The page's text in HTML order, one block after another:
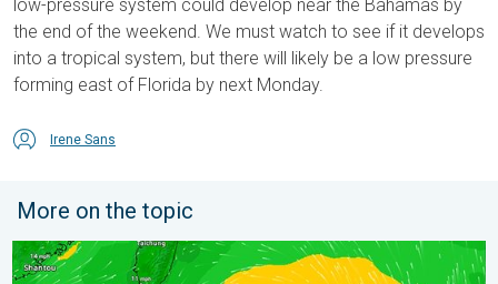
low-pressure system could develop near the Bahamas by
the end of the weekend. We must watch to see if it develops
into a tropical system, but there will likely be a low pressure
forming east of Florida by next Monday.
Irene Sans
More on the topic
Super Typhoon Near the Philippines. Gusts up to 155. . .